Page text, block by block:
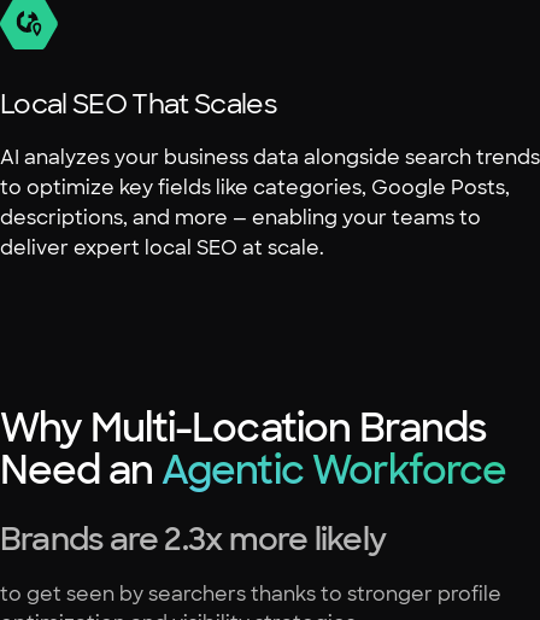
Local SEO That Scales
AI analyzes your business data alongside search trends
to optimize key fields like categories, Google Posts,
descriptions, and more — enabling your teams to
deliver expert local SEO at scale.
Why Multi-Location Brands
Need an Agentic Workforce
Brands are 2.3x more likely
to get seen by searchers thanks to stronger profile